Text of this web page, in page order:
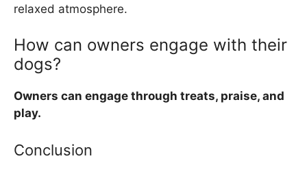
relaxed atmosphere.
How can owners engage with their
dogs?
Owners can engage through treats, praise, and
play.
Conclusion